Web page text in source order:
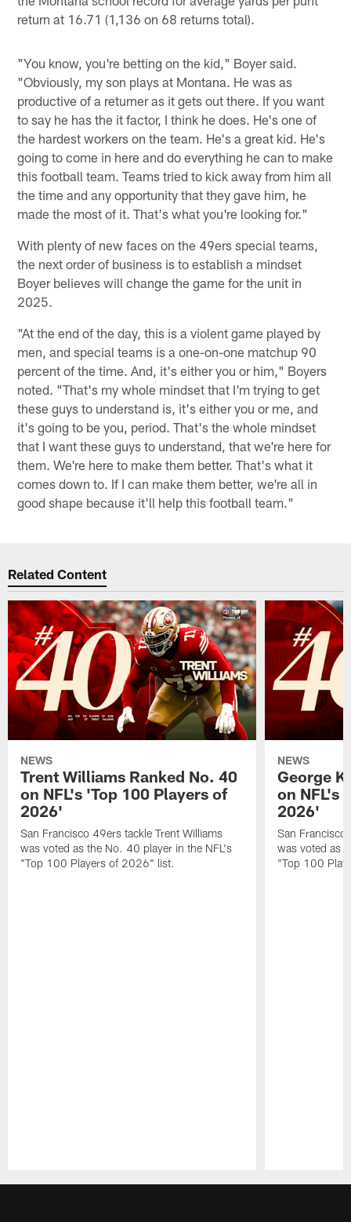
return at 16.71 (1,136 on 68 returns total).
"You know, you're betting on the kid," Boyer said.
"Obviously, my son plays at Montana. He was as
productive of a returner as it gets out there. If you want
to say he has the it factor, I think he does. He's one of
the hardest workers on the team. He's a great kid. He's
going to come in here and do everything he can to make
this football team. Teams tried to kick away from him all
the time and any opportunity that they gave him, he
made the most of it. That's what you're looking for."
With plenty of new faces on the 49ers special teams,
the next order of business is to establish a mindset
Boyer believes will change the game for the unit in
2025.
"At the end of the day, this is a violent game played by
men, and special teams is a one-on-one matchup 90
percent of the time. And, it's either you or him," Boyers
noted. "That's my whole mindset that I'm trying to get
these guys to understand is, it's either you or me, and
it's going to be you, period. That's the whole mindset
that I want these guys to understand, that we're here for
them. We're here to make them better. That's what it
comes down to. If I can make them better, we're all in
good shape because it'll help this football team."
Related Content
NEWS
Trent Williams Ranked No. 40
on NFL's 'Top 100 Players of
2026'
San Francisco 49ers tackle Trent Williams
was voted as the No. 40 player in the NFL's
"Top 100 Players of 2026" list.
NEWS
George
on NFL's
2026'
San Francisco
was voted as
"Top 100